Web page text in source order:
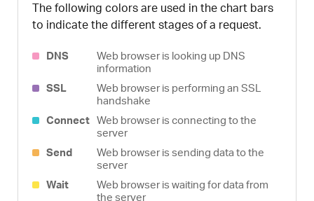
The following colors are used in the chart bars
to indicate the different stages of a request.
DNS
Web browser is looking up DNS
information
SSL
Web browser is performing an SSL
handshake
Connect Web browser is connecting to the
server
Send
Web browser is sending data to the
server
Wait
Web browser is waiting for data from
the server